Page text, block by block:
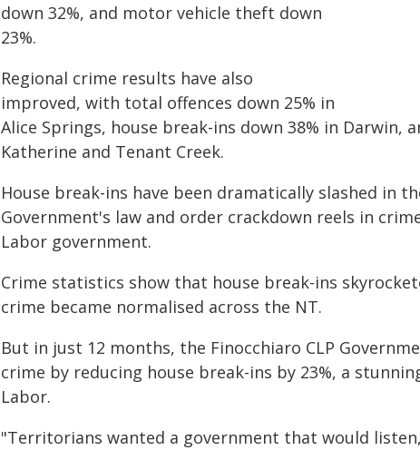
down 32%, and motor vehicle theft down
23%.
Regional crime results have also
improved, with total offences down 25% in
Alice Springs, house break-ins down 38% in Darwin,
Katherine and Tenant Creek.
House break-ins have been dramatically slashed in
Government's law and order crackdown reels in
Labor government.
Crime statistics show that house break-ins
crime became normalised across the NT.
But in just 12 months, the Finocchiaro CLP
crime by reducing house break-ins by 23%, a
Labor.
"Territorians wanted a government that would